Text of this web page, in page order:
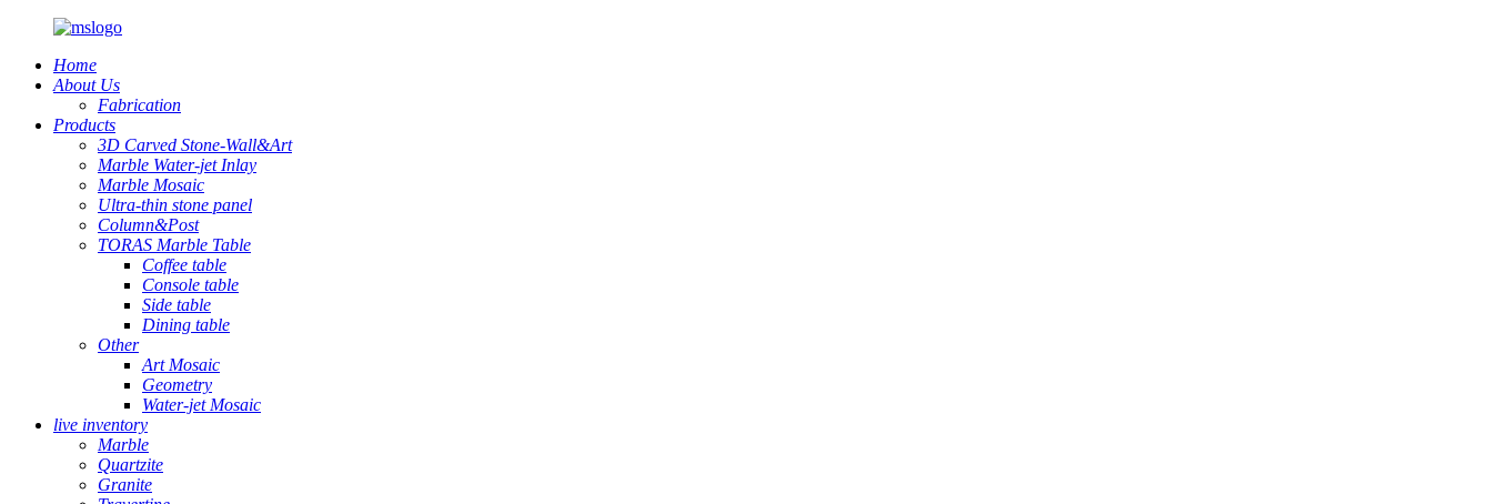
Home
About Us
Fabrication
Products
3D Carved Stone-Wall&Art
Marble Water-jet Inlay
Marble Mosaic
Ultra-thin stone panel
Column&Post
TORAS Marble Table
Coffee table
Console table
Side table
Dining table
Other
Art Mosaic
Geometry
Water-jet Mosaic
live inventory
Marble
Quartzite
Granite